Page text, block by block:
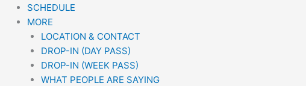
SCHEDULE
MORE
LOCATION & CONTACT
DROP-IN (DAY PASS)
DROP-IN (WEEK PASS)
WHAT PEOPLE ARE SAYING